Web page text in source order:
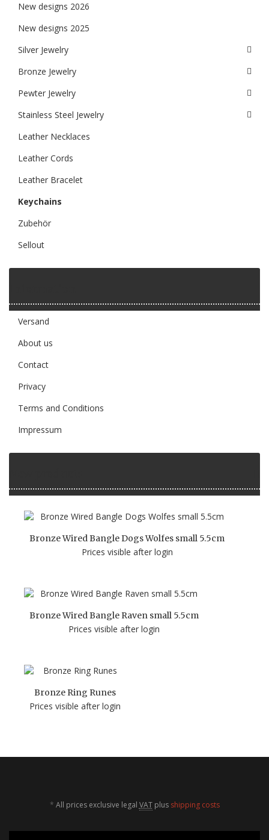
New designs 2026
New designs 2025
Silver Jewelry
Bronze Jewelry
Pewter Jewelry
Stainless Steel Jewelry
Leather Necklaces
Leather Cords
Leather Bracelet
Keychains
Zubehör
Sellout
Versand
About us
Contact
Privacy
Terms and Conditions
Impressum
Bronze Wired Bangle Dogs Wolfes small 5.5cm
Prices visible after login
Bronze Wired Bangle Raven small 5.5cm
Prices visible after login
Bronze Ring Runes
Prices visible after login
* All prices exclusive legal VATplus shipping costs